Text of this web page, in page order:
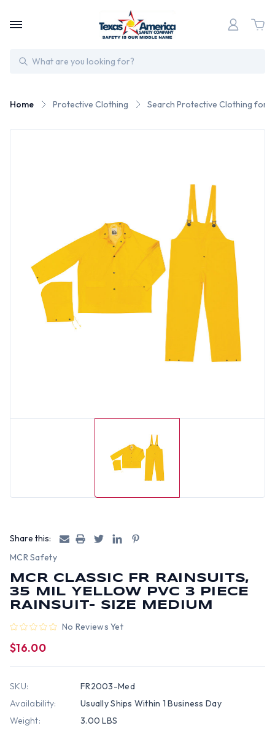
Search
Home Protective Clothing Search Protective Clothing for
Share this:
MCR Safety
MCR CLASSIC FR RAINSUITS,
35 MIL YELLOW PVC 3 PIECE
RAINSUIT- SIZE MEDIUM
No Reviews Yet
$16.00
SKU:
FR2003-Med
Availability:
Usually Ships Within 1 Business Day
Weight:
3.00 LBS